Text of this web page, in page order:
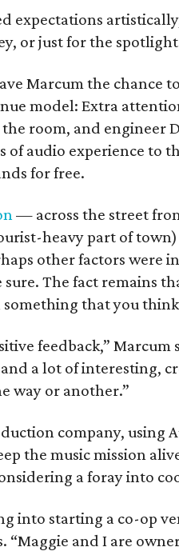
expectations
or just for the
Marcum the chance
model: Extra
room, and engineer
of audio experience to
for free.
— across the street
heavy part of town)
other factors were
The fact remains
something that you
feedback,”
a lot of interesting,
way or another.”
company, using
the music mission
a foray into
into starting a co-op
“Maggie and I are